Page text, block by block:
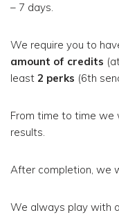
– 7 days.
We require you to
amount of credits
least 2 perks (6th
From time to time we
results.
After completion, we
We always play with